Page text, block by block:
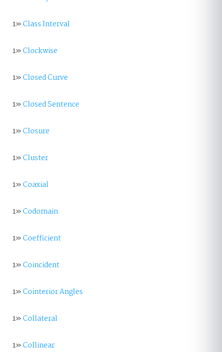
1»Class Interval
1»Clockwise
1»Closed Curve
1»Closed Sentence
1»Closure
1»Cluster
1»Coaxial
1»Codomain
1»Coefficient
1»Coincident
1»Cointerior Angles
1»Collateral
1»Collinear